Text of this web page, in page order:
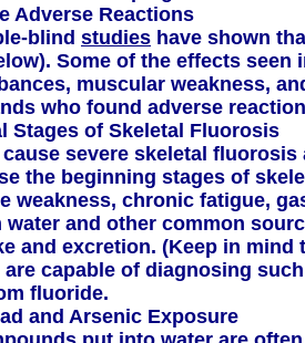
Adverse Reactions
blind studies have shown
Some of the effects
muscular weakness,
who found adverse
Stages of Skeletal Fluorosis
severe skeletal
the beginning stages of
weakness, chronic fatigue,
and other common
and excretion. (Keep in
capable of diagnosing
fluoride.
and Arsenic Exposure